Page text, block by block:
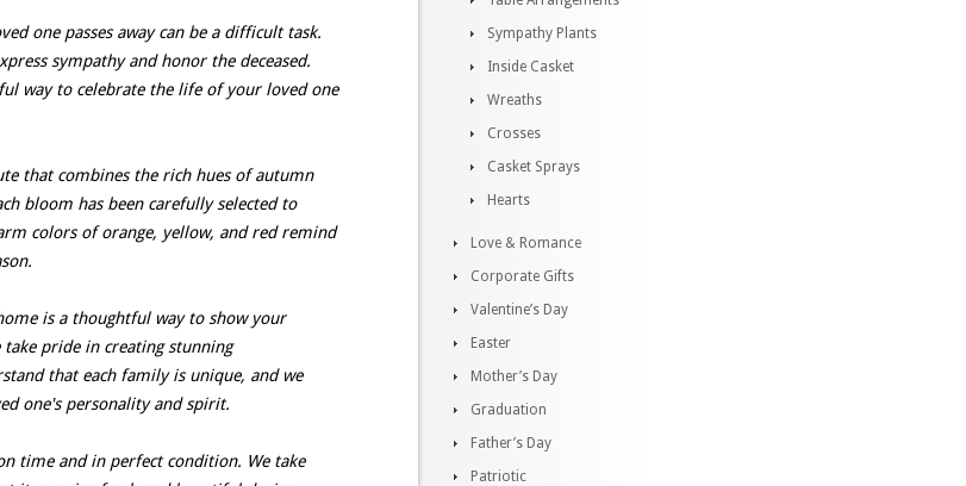
one passes away can be a difficult task.
sympathy and honor the deceased.
way to celebrate the life of your loved one
that combines the rich hues of autumn
bloom has been carefully selected to
colors of orange, yellow, and red remind
is a thoughtful way to show your
pride in creating stunning
that each family is unique, and we
one's personality and spirit.
time and in perfect condition. We take
Sympathy Plants
Inside Casket
Wreaths
Crosses
Casket Sprays
Hearts
Love & Romance
Corporate Gifts
Valentine’s Day
Easter
Mother’s Day
Graduation
Father’s Day
Patriotic